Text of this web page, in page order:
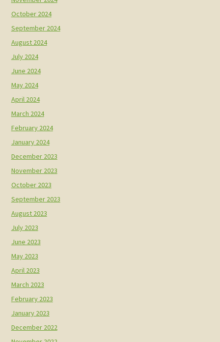
October 2024
September 2024
August 2024
July 2024
June 2024
May 2024
April 2024
March 2024
February 2024
January 2024
December 2023
November 2023
October 2023
September 2023
August 2023
July 2023
June 2023
May 2023
April 2023
March 2023
February 2023
January 2023
December 2022